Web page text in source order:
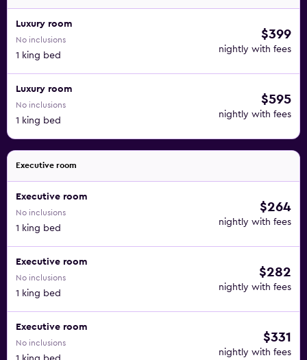
Luxury room
No inclusions
1 king bed
$399
nightly with fees
Luxury room
No inclusions
1 king bed
$595
nightly with fees
Executive room
Executive room
No inclusions
1 king bed
$264
nightly with fees
Executive room
No inclusions
1 king bed
$282
nightly with fees
Executive room
No inclusions $331
nightly with fees